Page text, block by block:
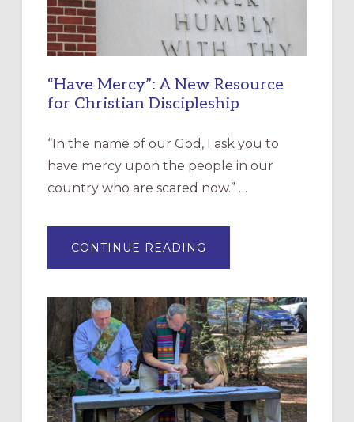
“Have Mercy”: A New Resource
for Christian Discipleship
“In the name of our God, I ask you to
have mercy upon the people in our
country who are scared now.” …
CONTINUE READING
MERCY”:
RESOURCE
FOR
CHRISTIAN
DISCIPLESHIP